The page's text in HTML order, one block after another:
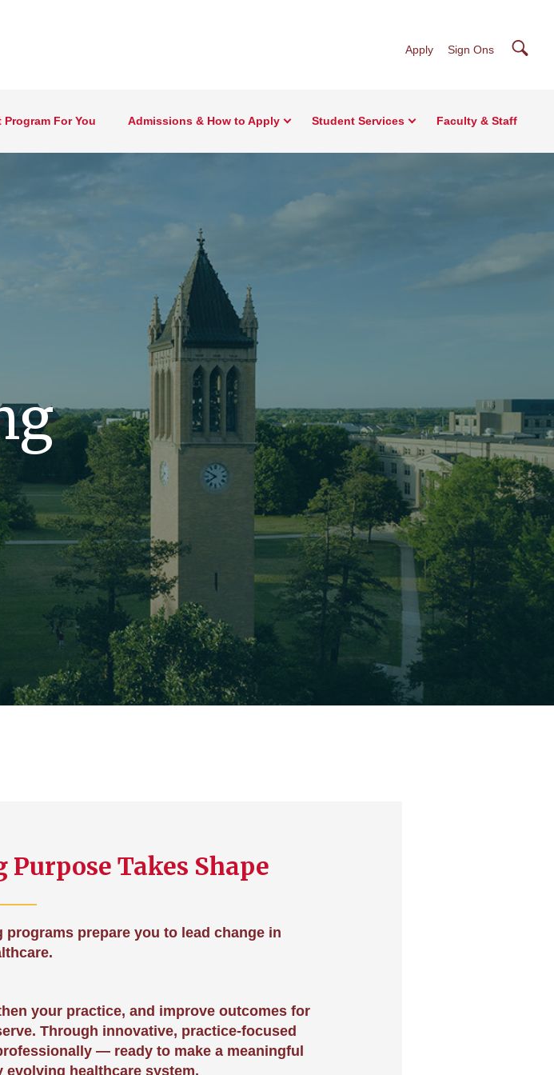
Apply Sign Ons
For You Admissions & How to Apply Student Services Faculty & Staff
Takes Shape
prepare you to lead change in
your practice, and improve outcomes for
Through innovative, practice-focused
— ready to make a meaningful
healthcare system.